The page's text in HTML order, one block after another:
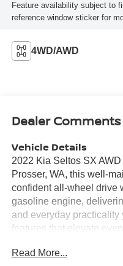
Feature availability subject to
reference window sticker for
4WD/AWD
Dealer Comments
Vehicle Details
2022 Kia Seltos SX
Prosser, WA, this well-
confident all-wheel drive
gasoline engine,
and everyday
features that elevate
the cabin at the perfect
Read More...